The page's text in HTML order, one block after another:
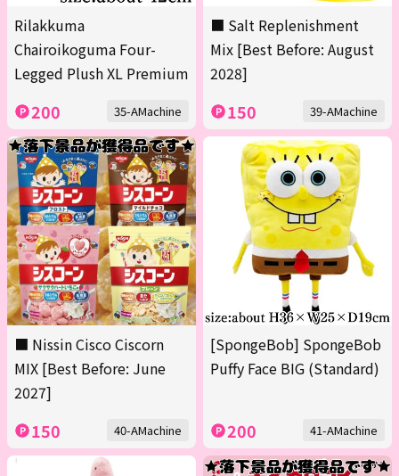
Rilakkuma
Chairoikoguma Four-
Legged Plush XL Premium
200 35-AMachine
■ Salt Replenishment
Mix [Best Before: August
2028]
150 39-AMachine
■ Nissin Cisco Ciscorn
MIX [Best Before: June
2027]
150 40-AMachine
[SpongeBob] SpongeBob
Puffy Face BIG (Standard)
200 41-AMachine